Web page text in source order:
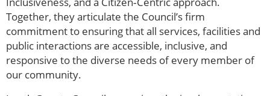
Together, they articulate the Council’s firm
commitment to ensuring that all services, facilities and
public interactions are accessible, inclusive, and
responsive to the diverse needs of every member of
our community.